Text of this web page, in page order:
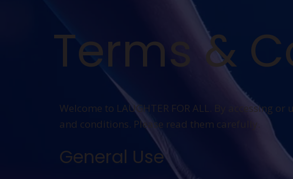
Terms &
Welcome to LAUGHTER FOR ALL. By accessing
and conditions. Please read them carefully.
General Use